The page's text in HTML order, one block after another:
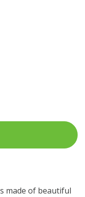
made of beautiful